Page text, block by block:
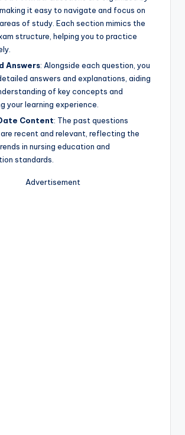
it easy to navigate and focus on
of study. Each section mimics the
structure, helping you to practice
Answers: Alongside each question, you
answers and explanations, aiding
of key concepts and
your learning experience.
Content: The past questions
recent and relevant, reflecting the
in nursing education and
standards.
Advertisement